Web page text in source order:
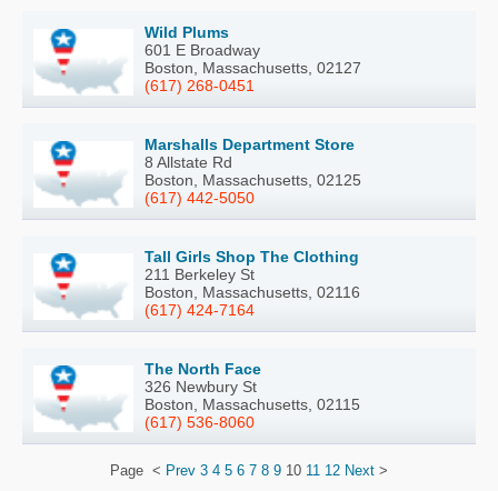
Wild Plums
601 E Broadway
Boston, Massachusetts, 02127
(617) 268-0451
Marshalls Department Store
8 Allstate Rd
Boston, Massachusetts, 02125
(617) 442-5050
Tall Girls Shop The Clothing
211 Berkeley St
Boston, Massachusetts, 02116
(617) 424-7164
The North Face
326 Newbury St
Boston, Massachusetts, 02115
(617) 536-8060
Page < Prev 3 4 5 6 7 8 9 10 11 12 Next >